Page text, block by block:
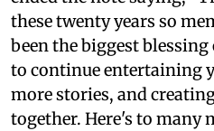
these twenty years so
been the biggest
to continue entertaining
more stories, and
together. Here's to many